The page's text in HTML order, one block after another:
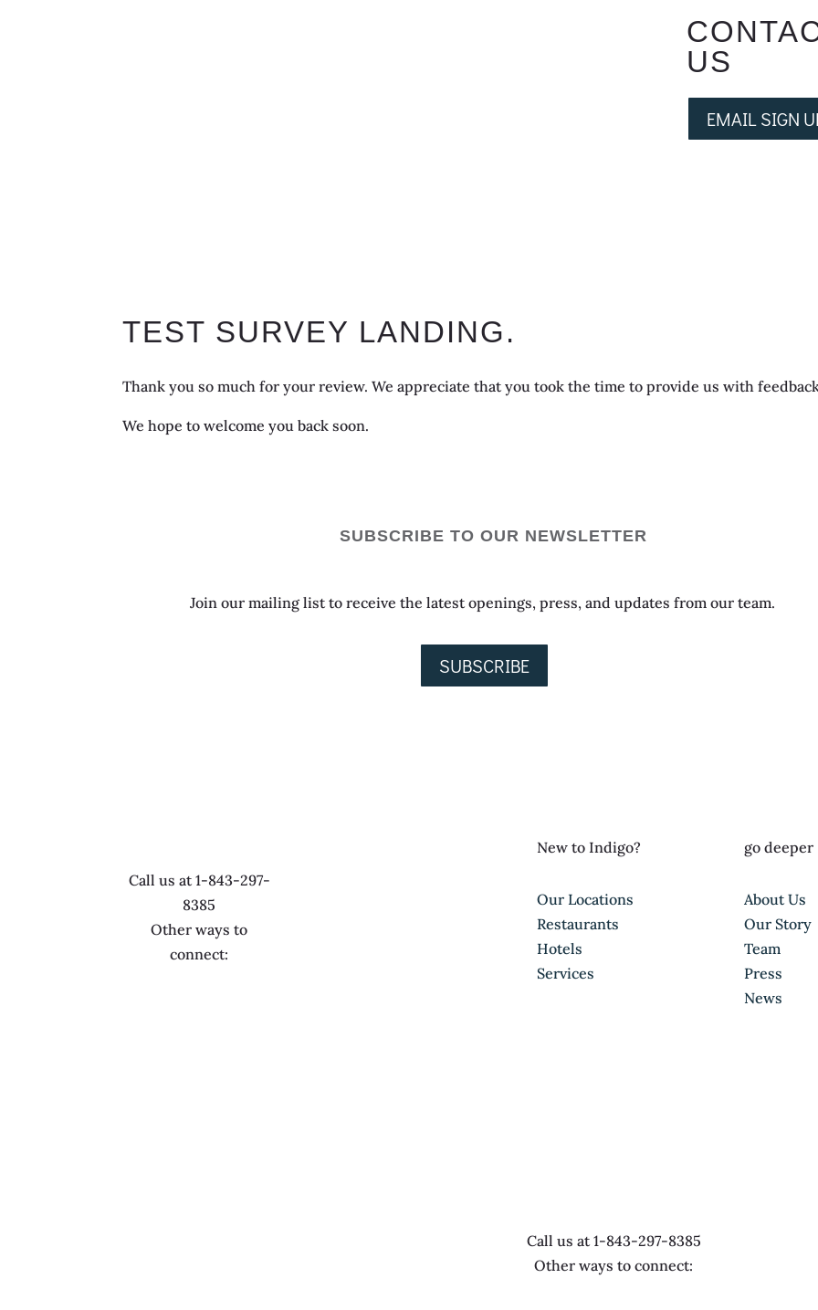
US
EMAIL SIGN
TEST SURVEY LANDING.
Thank you so much for your review. We appreciate that you took the time to provide us with
We hope to welcome you back soon.
SUBSCRIBE TO OUR NEWSLETTER
Join our mailing list to receive the latest openings, press, and updates from our team.
SUBSCRIBE
Call us at 1-843-297-
8385
Other ways to
connect:
New to Indigo?
Our Locations
Restaurants
Hotels
Services
go deeper
About Us
Our Story
Team
Press
News
Call us at 1-843-297-8385
Other ways to connect: